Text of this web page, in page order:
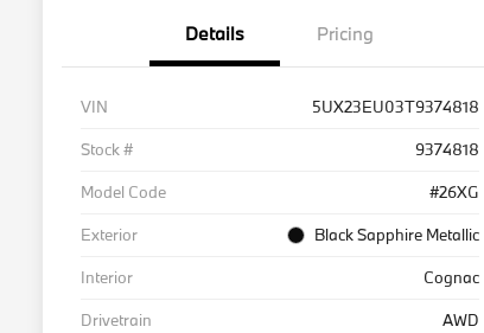
Details Pricing
VIN
5UX23EU03T9374818
Stock #
9374818
Model Code
#26XG
Exterior
Black Sapphire Metallic
Interior
Cognac
Drivetrain
AWD